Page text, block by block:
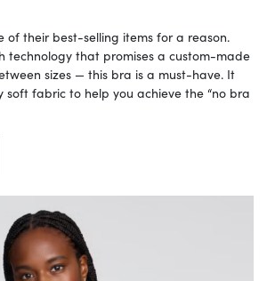
of their best-selling items for a reason.
technology that promises a custom-made
sizes — this bra is a must-have. It
soft fabric to help you achieve the “no bra